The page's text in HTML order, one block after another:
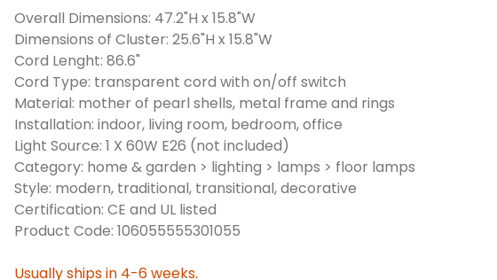
Overall Dimensions: 47.2"H x 15.8"W
Dimensions of Cluster: 25.6"H x 15.8"W
Cord Lenght: 86.6"
Cord Type: transparent cord with on/off switch
Material: mother of pearl shells, metal frame and rings
Installation: indoor, living room, bedroom, office
Light Source: 1 X 60W E26 (not included)
Category: home & garden > lighting > lamps > floor lamps
Style: modern, traditional, transitional, decorative
Certification: CE and UL listed
Product Code: 106055555301055
Usually ships in 4-6 weeks.